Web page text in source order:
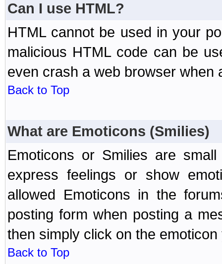
Can I use HTML?
HTML cannot be used in your
malicious HTML code can be
even crash a web browser when
Back to Top
What are Emoticons (Smilies)
Emoticons or Smilies are
express feelings or show
allowed Emoticons in the
posting form when posting a
then simply click on the
Back to Top